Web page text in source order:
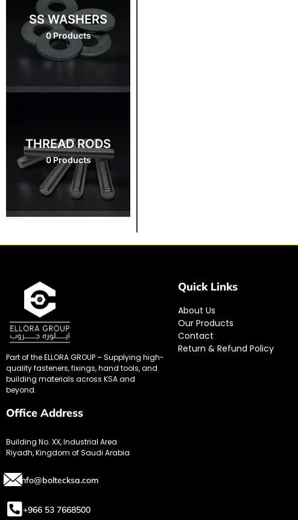
SS WASHERS
0 Products
THREAD RODS
0 Products
Part of the ELLORA GROUP – Supplying high-
quality fasteners, fixings, hand tools, and
building materials across KSA and
beyond.
Office Address
Building No. XX, Industrial Area
Riyadh, Kingdom of Saudi Arabia
info@boltecksa.com
+966 53 7668500
Quick Links
About Us
Our Products
Contact
Return & Refund Policy